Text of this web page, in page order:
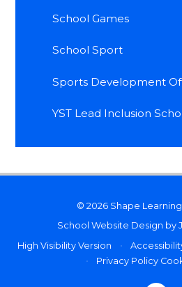
School Games
School Sport
Sports Development
YST Lead Inclusion
© 2026 Shape
School Website Design by
High Visibility Version
•
•
Privacy Policy